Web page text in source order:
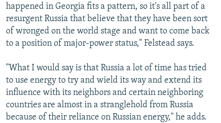
happened in Georgia fits a pattern, so it's all part of a
resurgent Russia that believe that they have been sort
of wronged on the world stage and want to come back
to a position of major-power status," Felstead says.
"What I would say is that Russia a lot of time has tried
to use energy to try and wield its way and extend its
influence with its neighbors and certain neighboring
countries are almost in a stranglehold from Russia
because of their reliance on Russian energy," he adds.